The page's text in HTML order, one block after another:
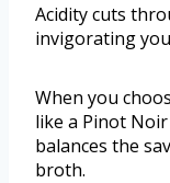
Acidity cuts
invigorating
When you
like a Pinot
balances the
broth.